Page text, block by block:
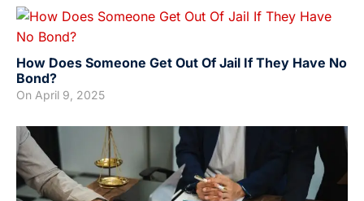
How Does Someone Get Out Of Jail If They Have No
Bond?
On April 9, 2025